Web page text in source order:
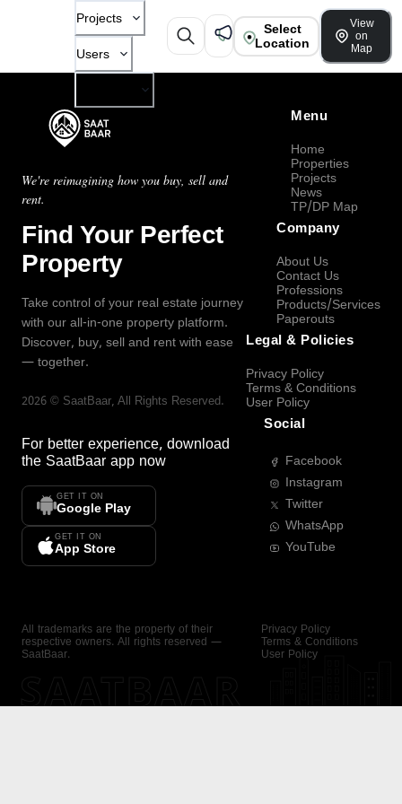
Projects
Users
Select
Location
View
on
Map
We're reimagining how you buy, sell and
rent.
Find Your Perfect
Property
Take control of your real estate journey
with our all-in-one property platform.
Discover, buy, sell and rent with ease
— together.
2026 © SaatBaar, All Rights Reserved.
For better experience, download
the SaatBaar app now
GET IT ON
Google Play
GET IT ON
App Store
Menu
Home
Properties
Projects
News
TP/DP Map
Company
About Us
Contact Us
Professions
Products/Services
Paperouts
Legal & Policies
Privacy Policy
Terms & Conditions
User Policy
Social
Facebook
Instagram
Twitter
WhatsApp
YouTube
All trademarks are the property of their
respective owners. All rights reserved —
SaatBaar.
Privacy Policy
Terms & Conditions
User Policy